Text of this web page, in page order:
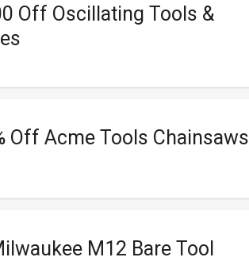
Off Oscillating Tools &
Off Acme Tools Chainsaws
M12 Bare Tool